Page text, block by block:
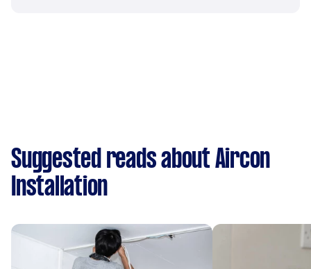
Suggested reads about Aircon
Installation